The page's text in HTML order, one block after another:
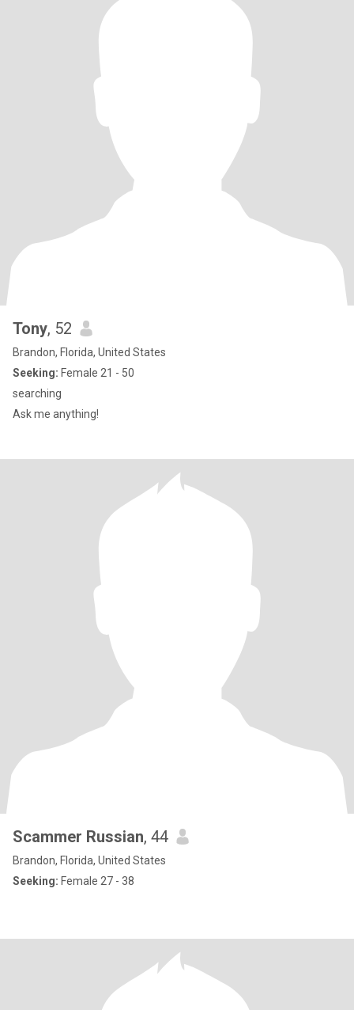
Tony, 52
Brandon, Florida, United States
Seeking: Female 21 - 50
searching
Ask me anything!
Scammer Russian, 44
Brandon, Florida, United States
Seeking: Female 27 - 38